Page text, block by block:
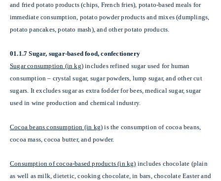
and fried potato products (chips, French fries), potato-based meals for
immediate consumption, potato powder products and mixes (dumplings,
potato pancakes, potato mash), and other potato products.
01.1.7 Sugar, sugar-based food, confectionery
Sugar consumption (in kg) includes refined sugar used for human
consumption – crystal sugar, sugar powders, lump sugar, and other cut
sugars. It excludes sugar as extra fodder for bees, medical sugar, sugar
used in wine production and chemical industry.
Cocoa beans consumption (in kg) is the consumption of cocoa beans,
cocoa mass, cocoa butter, and powder.
Consumption of cocoa-based products (in kg) includes chocolate (plain
as well as milk, dietetic, cooking chocolate, in bars, chocolate Easter and